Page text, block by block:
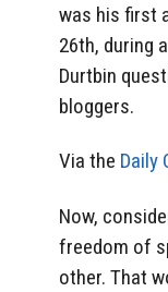
was his first
26th, during
Durtbin
bloggers.
Via the Daily
Now,
freedom of
other. That